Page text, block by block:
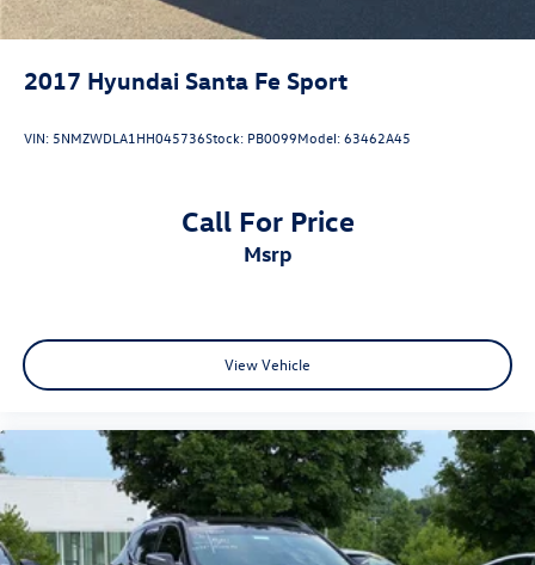
2017 Hyundai Santa Fe Sport
VIN: 5NMZWDLA1HH045736Stock: PB0099Model:63462A45
Call For Price
msrp
View Vehicle